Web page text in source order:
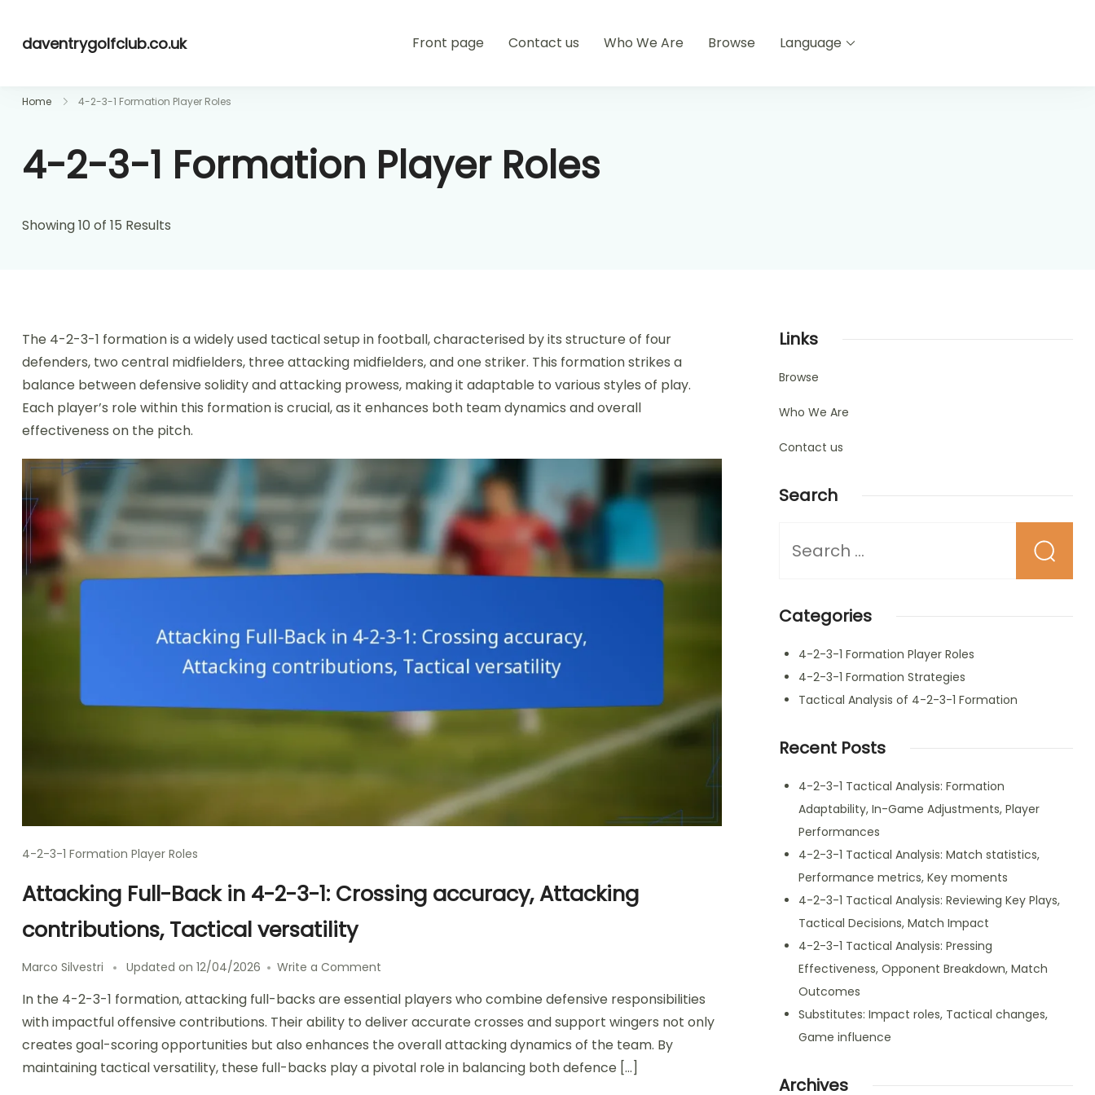
daventrygolfclub.co.uk Front page Contact us Who We Are Browse Language
Home 4-2-3-1 Formation Player Roles
4-2-3-1 Formation Player Roles
Showing 10 of 15 Results
The 4-2-3-1 formation is a widely used tactical setup in football, characterised by its structure of four
defenders, two central midfielders, three attacking midfielders, and one striker. This formation strikes a
balance between defensive solidity and attacking prowess, making it adaptable to various styles of play.
Each player’s role within this formation is crucial, as it enhances both team dynamics and overall
effectiveness on the pitch.
4-2-3-1 Formation Player Roles
Attacking Full-Back in 4-2-3-1: Crossing accuracy, Attacking
contributions, Tactical versatility
Marco Silvestri Updated on 12/04/2026 Write a Comment
Full-
Back
4-
2-
In the 4-2-3-1 formation, attacking full-backs are essential players who combine defensive responsibilities
with impactful offensive contributions. Their ability to deliver accurate crosses and support wingers not only
creates goal-scoring opportunities but also enhances the overall attacking dynamics of the team. By
maintaining tactical versatility, these full-backs play a pivotal role in balancing both defence […]
Links
Browse
Who We Are
Contact us
Search
for
Categories
4-2-3-1 Formation Player Roles
4-2-3-1 Formation Strategies
Tactical Analysis of 4-2-3-1 Formation
Recent Posts
4-2-3-1 Tactical Analysis: Formation
Adaptability, In-Game Adjustments, Player
Performances
4-2-3-1 Tactical Analysis: Match statistics,
Performance metrics, Key moments
4-2-3-1 Tactical Analysis: Reviewing Key Plays,
Tactical Decisions, Match Impact
4-2-3-1 Tactical Analysis: Pressing
Effectiveness, Opponent Breakdown, Match
Outcomes
Substitutes: Impact roles, Tactical changes,
Game influence
Archives